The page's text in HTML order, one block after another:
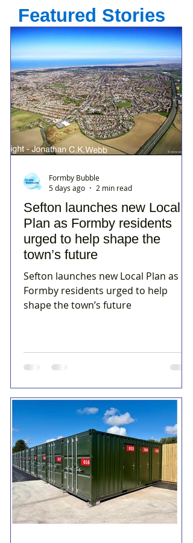
Featured Stories
Sefton launches new Local
Plan as Formby residents
urged to help shape the
town’s future
Sefton launches new Local Plan as
Formby residents urged to help
shape the town’s future
Formby Bubble
5 days ago
2 min read